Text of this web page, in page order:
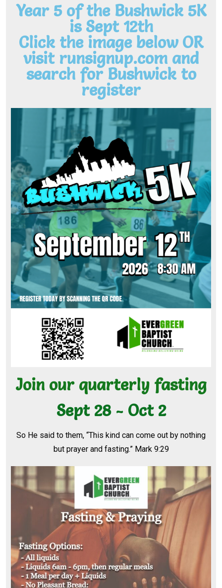
Year 5 of the Bushwick 5K
is Sept 12th
Click the image below OR
visit runsignup.com and
search for Bushwick to
register
Join our quarterly fasting
Sept 28 - Oct 2
So He said to them, “This kind can come out by nothing
but prayer and fasting.” Mark 9:29